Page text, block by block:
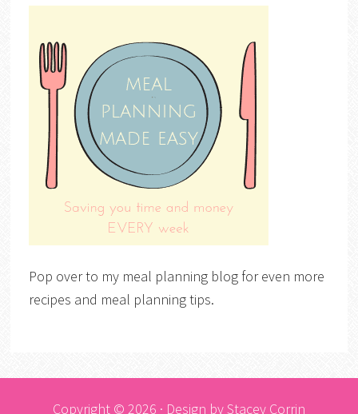
Pop over to my meal planning blog for even more
recipes and meal planning tips.
Copyright © 2026 · Design byStacey Corrin